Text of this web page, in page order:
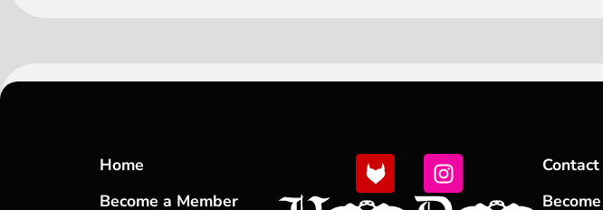
Home
Become a Member
Contact